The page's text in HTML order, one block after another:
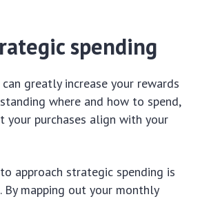
spending
greatly increase your rewards
where and how to spend,
your purchases align with your
approach strategic spending is
mapping out your monthly